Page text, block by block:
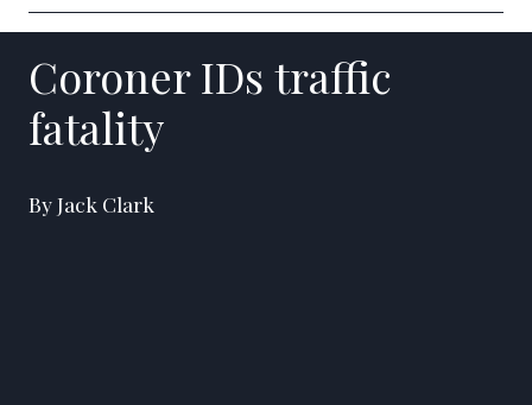
Coroner IDs traffic
fatality
By Jack Clark